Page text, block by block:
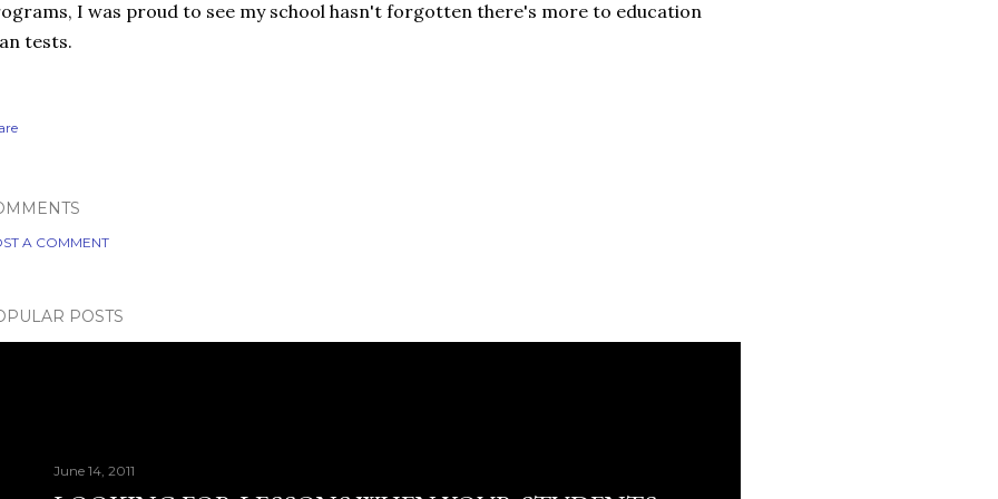
I was proud to see my school hasn't forgotten there's more to education
tests.
A COMMENT
POSTS
June 14, 2011